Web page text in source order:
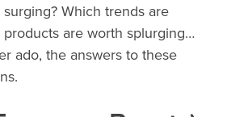
Which trends are
products are worth splurging…
ado, the answers to these